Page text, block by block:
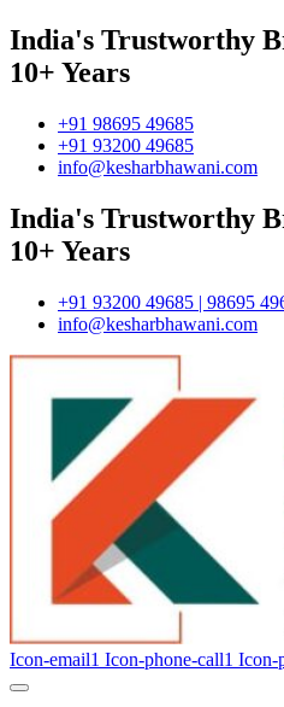
India's Trustworthy
10+ Years
+91 98695 49685
+91 93200 49685
info@kesharbhawani.com
India's Trustworthy
10+ Years
+91 93200 49685 | 98695
info@kesharbhawani.com
Icon-email1 Icon-phone-call1 Icon-